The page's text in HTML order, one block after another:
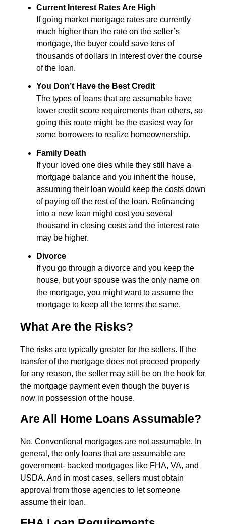
Current Interest Rates Are High
If going market mortgage rates are currently
much higher than the rate on the seller’s
mortgage, the buyer could save tens of
thousands of dollars in interest over the course
of the loan.
You Don’t Have the Best Credit
The types of loans that are assumable have
lower credit score requirements than others, so
going this route might be the easiest way for
some borrowers to realize homeownership.
Family Death
If your loved one dies while they still have a
mortgage balance and you inherit the house,
assuming their loan would keep the costs down
of paying off the rest of the loan. Refinancing
into a new loan might cost you several
thousand in closing costs and the interest rate
may be higher.
Divorce
If you go through a divorce and you keep the
house, but your spouse was the only name on
the mortgage, you might want to assume the
mortgage to keep all the terms the same.
What Are the Risks?
The risks are typically greater for the sellers. If the
transfer of the mortgage does not proceed properly
for any reason, the seller may still be on the hook for
the mortgage payment even though the buyer is
now in possession of the house.
Are All Home Loans Assumable?
No. Conventional mortgages are not assumable. In
general, the only loans that are assumable are
government- backed mortgages like FHA, VA, and
USDA. And in most cases, sellers must obtain
approval from those agencies to let someone
assume their loan.